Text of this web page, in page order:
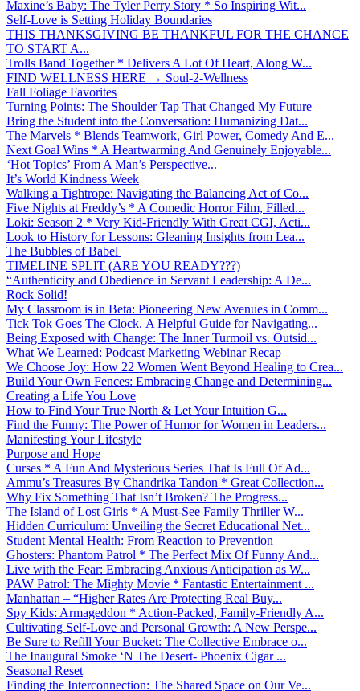
Maxine’s Baby: The Tyler Perry Story * So Inspiring Wit...
Self-Love is Setting Holiday Boundaries
THIS THANKSGIVING BE THANKFUL FOR THE CHANCE
TO START A...
Trolls Band Together * Delivers A Lot Of Heart, Along W...
FIND WELLNESS HERE → Soul-2-Wellness
Fall Foliage Favorites
Turning Points: The Shoulder Tap That Changed My Future
Bring the Student into the Conversation: Humanizing Dat...
The Marvels * Blends Teamwork, Girl Power, Comedy And E...
Next Goal Wins * A Heartwarming And Genuinely Enjoyable...
‘Hot Topics’ From A Man’s Perspective...
It’s World Kindness Week
Walking a Tightrope: Navigating the Balancing Act of Co...
Five Nights at Freddy’s * A Comedic Horror Film, Filled...
Loki: Season 2 * Very Kid-Friendly With Great CGI, Acti...
Look to History for Lessons: Gleaning Insights from Lea...
The Bubbles of Babel
TIMELINE SPLIT (ARE YOU READY???)
“Authenticity and Obedience in Servant Leadership: A De...
Rock Solid!
My Classroom is in Beta: Pioneering New Avenues in Comm...
Tick Tok Goes The Clock. A Helpful Guide for Navigating...
Being Exposed with Change: The Inner Turmoil vs. Outsid...
What We Learned: Podcast Marketing Webinar Recap
We Choose Joy: How 22 Women Went Beyond Healing to Crea...
Build Your Own Fences: Embracing Change and Determining...
Creating a Life You Love
How to Find Your True North & Let Your Intuition G...
Find the Funny: The Power of Humor for Women in Leaders...
Manifesting Your Lifestyle
Purpose and Hope
Curses * A Fun And Mysterious Series That Is Full Of Ad...
Ammu’s Treasures By Chandrika Tandon * Great Collection...
Why Fix Something That Isn’t Broken? The Progress...
The Island of Lost Girls * A Must-See Family Thriller W...
Hidden Curriculum: Unveiling the Secret Educational Net...
Student Mental Health: From Reaction to Prevention
Ghosters: Phantom Patrol * The Perfect Mix Of Funny And...
Live with the Fear: Embracing Anxious Anticipation as W...
PAW Patrol: The Mighty Movie * Fantastic Entertainment ...
Manhattan – “Higher Rates Are Protecting Real Buy...
Spy Kids: Armageddon * Action-Packed, Family-Friendly A...
Cultivating Self-Love and Personal Growth: A New Perspe...
Be Sure to Refill Your Bucket: The Collective Embrace o...
The Inaugural Smoke ‘N The Desert- Phoenix Cigar ...
Seasonal Reset
Finding the Interconnection: The Shared Space on Our Ve...